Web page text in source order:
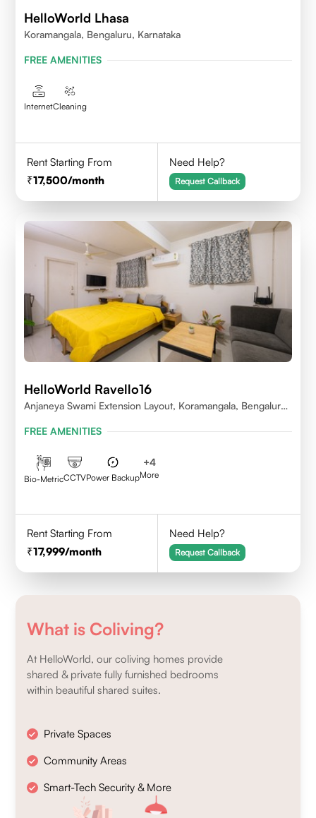
HelloWorld Lhasa
Koramangala, Bengaluru, Karnataka
FREE AMENITIES
InternetCleaning
Rent Starting From
17,500/month
Need Help?
Request Callback
HelloWorld Ravello16
Anjaneya Swami Extension Layout, Koramangala, Bengaluru,
FREE AMENITIES
Bio-MetricCCTVPower Backup
+4
More
Rent Starting From
17,999/month
Need Help?
Request Callback
What is Coliving?
At HelloWorld, our coliving homes provide
shared & private fully furnished bedrooms
within beautiful shared suites.
Private Spaces
Community Areas
Smart-Tech Security & More